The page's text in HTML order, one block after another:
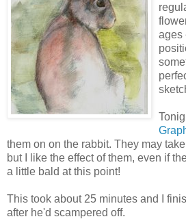
ages
them on on the rabbit. They may
but I like the effect of them, even if
a little bald at this point!
This took about 25 minutes and I
after he'd scampered off.